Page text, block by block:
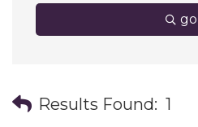
go
Results Found: 1